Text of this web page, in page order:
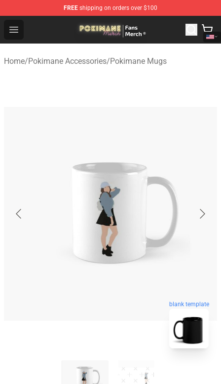
FREE shipping on orders over $100
Open menu
Pokimane Store - Official Pokimane Merchandise Shop
Home/Pokimane Accessories/Pokimane Mugs
blank template